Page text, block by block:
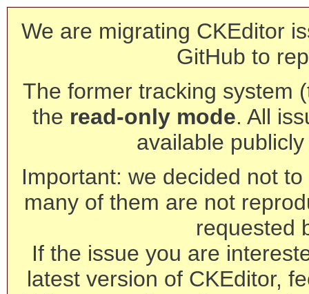
We are migrating CKEditor
GitHub to
The former tracking system
the read-only mode. All
available
Important: we decided not
many of them are not
requested
If the issue you are
latest version of CKEditor,